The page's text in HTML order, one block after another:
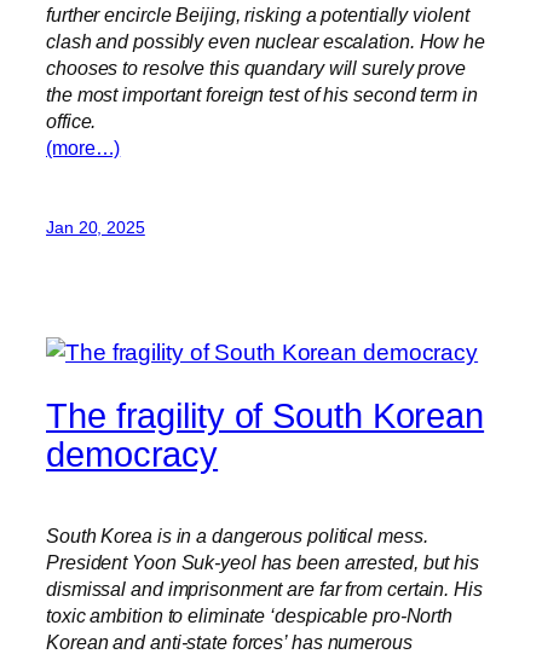
further encircle Beijing, risking a potentially violent
clash and possibly even nuclear escalation. How he
chooses to resolve this quandary will surely prove
the most important foreign test of his second term in
office.
(more…)
Jan 20, 2025
The fragility of South Korean
democracy
South Korea is in a dangerous political mess.
President Yoon Suk-yeol has been arrested, but his
dismissal and imprisonment are far from certain. His
toxic ambition to eliminate ‘despicable pro-North
Korean and anti-state forces’ has numerous